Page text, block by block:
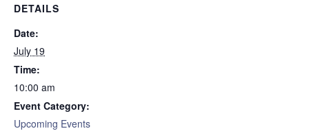
DETAILS
Date:
July 19
Time:
10:00 am
Event Category:
Upcoming Events